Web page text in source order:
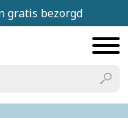
gratis bezorgd